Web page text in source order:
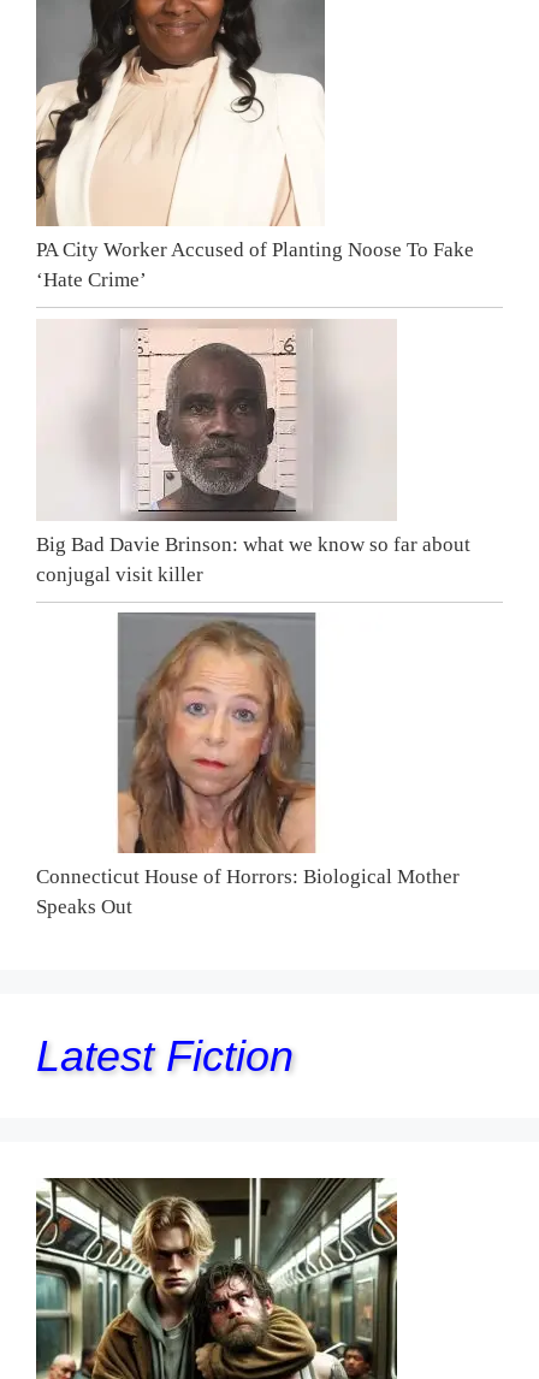
PA City Worker Accused of Planting Noose To Fake
‘Hate Crime’
Big Bad Davie Brinson: what we know so far about
conjugal visit killer
Connecticut House of Horrors: Biological Mother
Speaks Out
Latest Fiction